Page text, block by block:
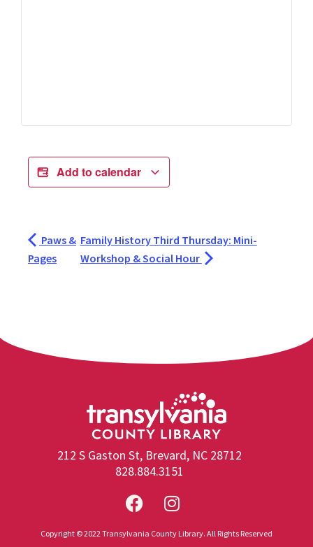
Add to calendar
Paws &
Pages
Family History Third Thursday: Mini-
Workshop & Social Hour
212 S Gaston St, Brevard, NC 28712
828.884.3151
Copyright © 2022 Transylvania County Library. All Rights Reserved